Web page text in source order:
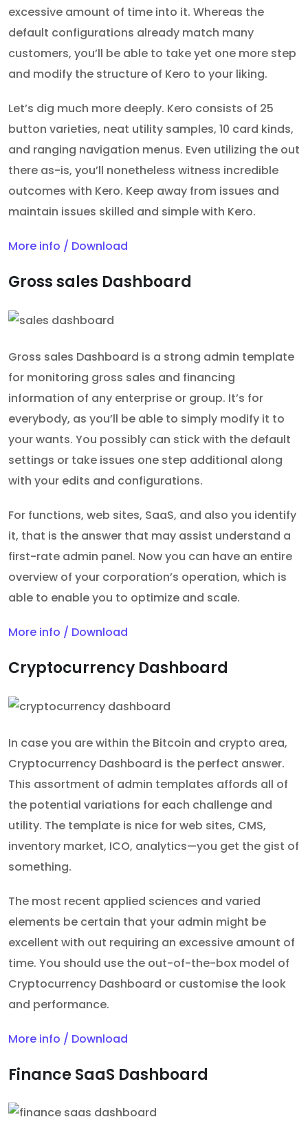
excessive amount of time into it. Whereas the
default configurations already match many
customers, you’ll be able to take yet one more step
and modify the structure of Kero to your liking.
Let’s dig much more deeply. Kero consists of 25
button varieties, neat utility samples, 10 card kinds,
and ranging navigation menus. Even utilizing the out
there as-is, you’ll nonetheless witness incredible
outcomes with Kero. Keep away from issues and
maintain issues skilled and simple with Kero.
More info / Download
Gross sales Dashboard
Gross sales Dashboard is a strong admin template
for monitoring gross sales and financing
information of any enterprise or group. It’s for
everybody, as you’ll be able to simply modify it to
your wants. You possibly can stick with the default
settings or take issues one step additional along
with your edits and configurations.
For functions, web sites, SaaS, and also you identify
it, that is the answer that may assist understand a
first-rate admin panel. Now you can have an entire
overview of your corporation’s operation, which is
able to enable you to optimize and scale.
More info / Download
Cryptocurrency Dashboard
In case you are within the Bitcoin and crypto area,
Cryptocurrency Dashboard is the perfect answer.
This assortment of admin templates affords all of
the potential variations for each challenge and
utility. The template is nice for web sites, CMS,
inventory market, ICO, analytics—you get the gist of
something.
The most recent applied sciences and varied
elements be certain that your admin might be
excellent with out requiring an excessive amount of
time. You should use the out-of-the-box model of
Cryptocurrency Dashboard or customise the look
and performance.
More info / Download
Finance SaaS Dashboard